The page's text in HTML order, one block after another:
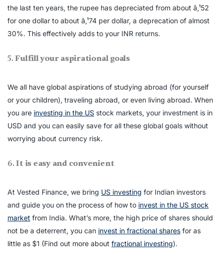
the last ten years, the rupee has depreciated from about â‚¹52
for one dollar to about â‚¹74 per dollar, a deprecation of almost
30%. This effectively adds to your INR returns.
5. Fulfill your aspirational goals
We all have global aspirations of studying abroad (for yourself
or your children), traveling abroad, or even living abroad. When
you are investing in the US stock markets, your investment is in
USD and you can easily save for all these global goals without
worrying about currency risk.
6. It is easy and convenient
At Vested Finance, we bring US investing for Indian investors
and guide you on the process of how to invest in the US stock
market from India. What’s more, the high price of shares should
not be a deterrent, you can invest in fractional shares for as
little as $1 (Find out more about fractional investing).